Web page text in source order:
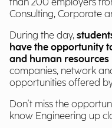
than 200 employers
Consulting, Corporate
During the day,
have the opportunity
and human
companies, network
opportunities offered
Don't miss the
know Engineering up